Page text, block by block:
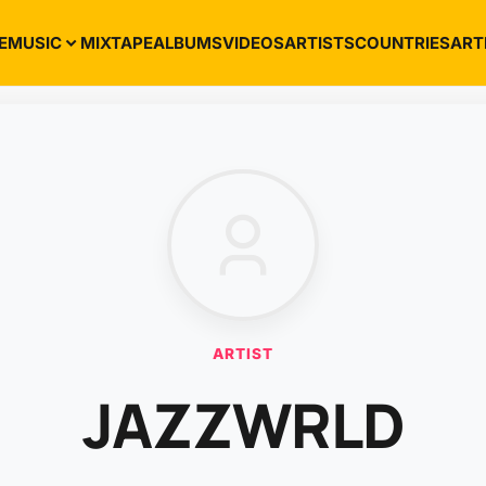
MUSIC MIXTAPEALBUMSVIDEOSARTISTSCOUNTRIES
ARTIST
JAZZWRLD